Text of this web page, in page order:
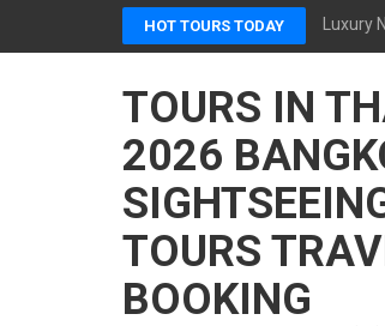
HOT TOURS TODAY Luxury
TOURS IN
2026
TOURS
BOOKING